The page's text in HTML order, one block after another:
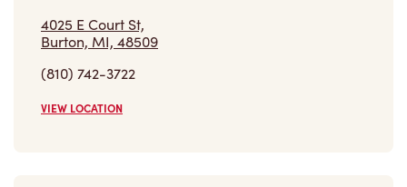
4025 E Court St,
Burton, MI, 48509
(810) 742-3722
VIEW LOCATION